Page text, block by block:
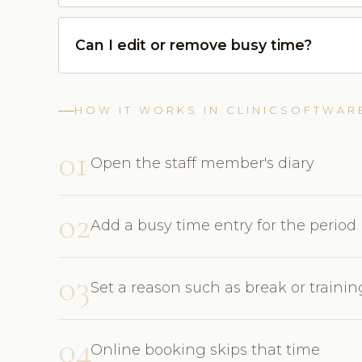
Can I edit or remove busy time?
HOW IT WORKS IN
01 Open the staff member's diary
02Add a busy time entry for the period
03Set a reason such as break or
04Online booking skips that time